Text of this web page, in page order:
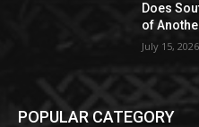
Does
of
July 15, 2026
POPULAR CATEGORY